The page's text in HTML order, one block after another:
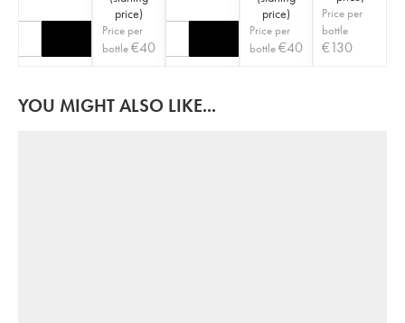
price)
Price per
bottle €40
price)
Price per
bottle€40
Price per
bottle
€130
YOU MIGHT ALSO LIKE...